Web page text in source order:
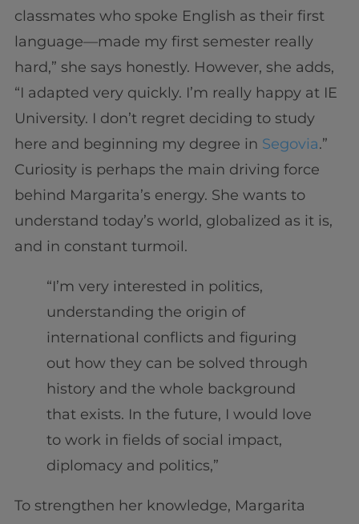
classmates who spoke English as their first
language—made my first semester really
hard,” she says honestly. However, she adds,
“I adapted very quickly. I’m really happy at IE
University. I don’t regret deciding to study
here and beginning my degree in Segovia.”
Curiosity is perhaps the main driving force
behind Margarita’s energy. She wants to
understand today’s world, globalized as it is,
and in constant turmoil.
“I’m very interested in politics,
understanding the origin of
international conflicts and figuring
out how they can be solved through
history and the whole background
that exists. In the future, I would love
to work in fields of social impact,
diplomacy and politics,”
To strengthen her knowledge, Margarita